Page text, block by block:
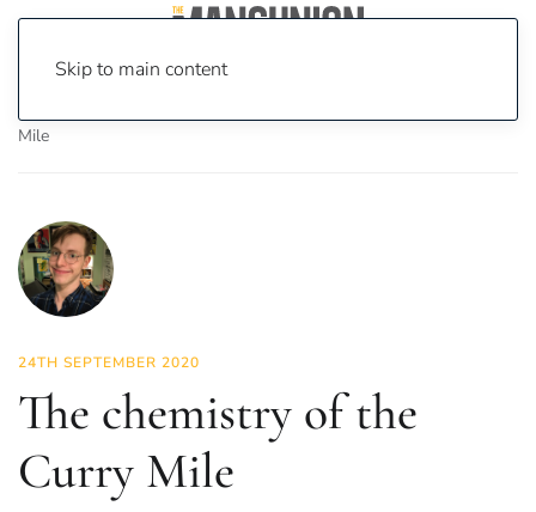
Skip to main content
Mile
24TH SEPTEMBER 2020
The chemistry of the
Curry Mile